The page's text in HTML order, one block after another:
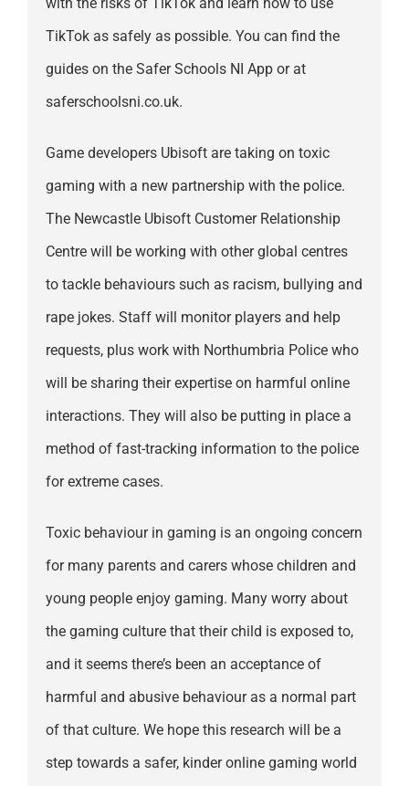
with the risks of TikTok and learn how to use
TikTok as safely as possible. You can find the
guides on the Safer Schools NI App or at
saferschoolsni.co.uk.
Game developers Ubisoft are taking on toxic
gaming with a new partnership with the police.
The Newcastle Ubisoft Customer Relationship
Centre will be working with other global centres
to tackle behaviours such as racism, bullying and
rape jokes. Staff will monitor players and help
requests, plus work with Northumbria Police who
will be sharing their expertise on harmful online
interactions. They will also be putting in place a
method of fast-tracking information to the police
for extreme cases.
Toxic behaviour in gaming is an ongoing concern
for many parents and carers whose children and
young people enjoy gaming. Many worry about
the gaming culture that their child is exposed to,
and it seems there’s been an acceptance of
harmful and abusive behaviour as a normal part
of that culture. We hope this research will be a
step towards a safer, kinder online gaming world